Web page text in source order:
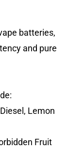
batteries,
and pure
Lemon
Fruit